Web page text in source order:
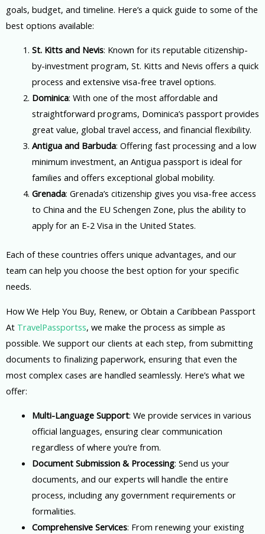
goals, budget, and timeline. Here’s a quick guide to some of the
best options available:
St. Kitts and Nevis: Known for its reputable citizenship-
by-investment program, St. Kitts and Nevis offers a quick
process and extensive visa-free travel options.
Dominica: With one of the most affordable and
straightforward programs, Dominica’s passport provides
great value, global travel access, and financial flexibility.
Antigua and Barbuda: Offering fast processing and a low
minimum investment, an Antigua passport is ideal for
families and offers exceptional global mobility.
Grenada: Grenada’s citizenship gives you visa-free access
to China and the EU Schengen Zone, plus the ability to
apply for an E-2 Visa in the United States.
Each of these countries offers unique advantages, and our
team can help you choose the best option for your specific
needs.
How We Help You Buy, Renew, or Obtain a Caribbean Passport
At TravelPassportss, we make the process as simple as
possible. We support our clients at each step, from submitting
documents to finalizing paperwork, ensuring that even the
most complex cases are handled seamlessly. Here’s what we
offer:
Multi-Language Support: We provide services in various
official languages, ensuring clear communication
regardless of where you’re from.
Document Submission & Processing: Send us your
documents, and our experts will handle the entire
process, including any government requirements or
formalities.
Comprehensive Services: From renewing your existing